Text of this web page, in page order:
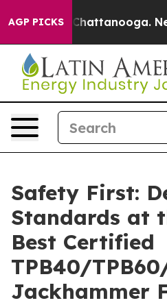
AGP PICKS
in Chattanooga.
Safety First:
Standards at
Best Certified
TPB40/
Jackhammer